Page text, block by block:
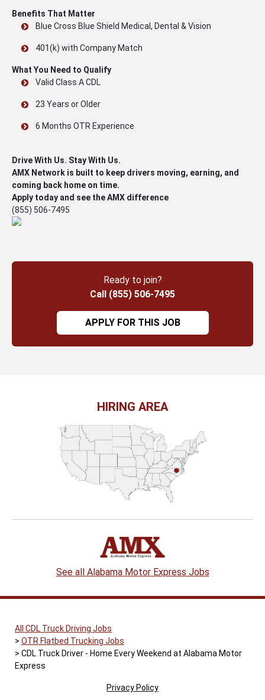
Benefits That Matter
Blue Cross Blue Shield Medical, Dental & Vision
401(k) with Company Match
What You Need to Qualify
Valid Class A CDL
23 Years or Older
6 Months OTR Experience
Drive With Us. Stay With Us.
AMX Network is built to keep drivers moving, earning, and
coming back home on time.
Apply today and see the AMX difference
(855) 506-7495
Ready to join?
Call (855) 506-7495
APPLY FOR THIS JOB
HIRING AREA
See all Alabama Motor Express Jobs
All CDL Truck Driving Jobs
OTR Flatbed Trucking Jobs
CDL Truck Driver - Home Every Weekend at Alabama Motor
Express
Privacy Policy